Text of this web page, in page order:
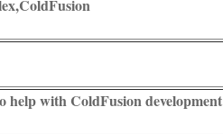
help with ColdFusion development